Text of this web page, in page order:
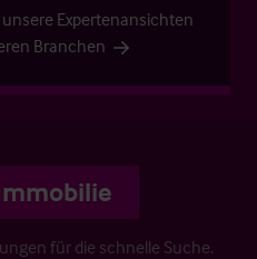
Expertenansichten
Branchen
für die schnelle Suche.